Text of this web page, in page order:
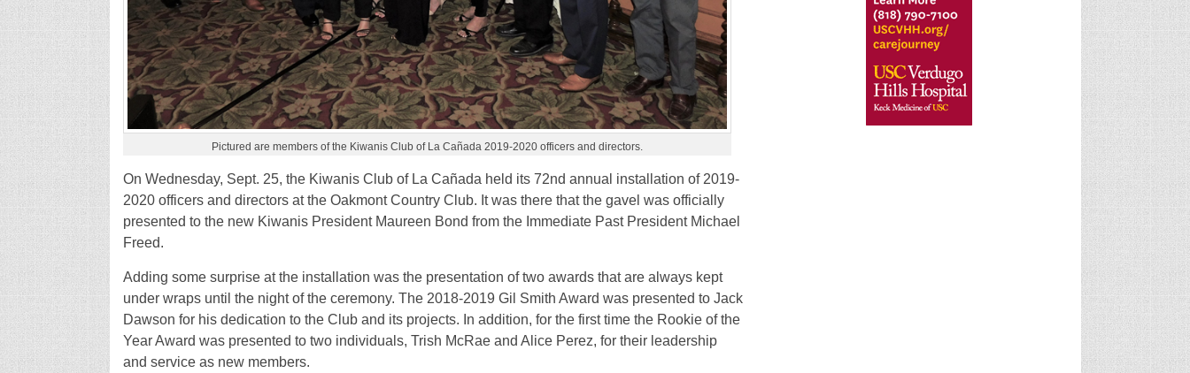
Pictured are members of the Kiwanis Club of La Cañada 2019-2020 officers and directors.
On Wednesday, Sept. 25, the Kiwanis Club of La Cañada held its 72nd annual installation of 2019-
2020 officers and directors at the Oakmont Country Club. It was there that the gavel was officially
presented to the new Kiwanis President Maureen Bond from the Immediate Past President Michael
Freed.
Adding some surprise at the installation was the presentation of two awards that are always kept
under wraps until the night of the ceremony. The 2018-2019 Gil Smith Award was presented to Jack
Dawson for his dedication to the Club and its projects. In addition, for the first time the Rookie of the
Year Award was presented to two individuals, Trish McRae and Alice Perez, for their leadership
and service as new members.